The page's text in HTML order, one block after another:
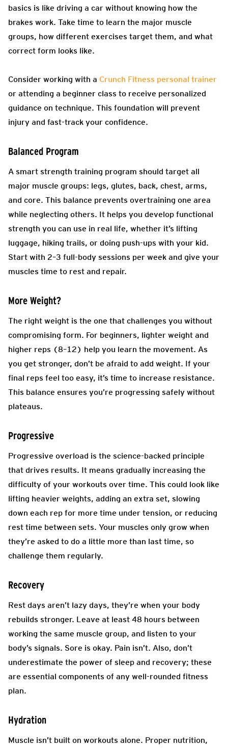
basics is like driving a car without knowing how the
brakes work. Take time to learn the major muscle
groups, how different exercises target them, and what
correct form looks like.
Consider working with a Crunch Fitness personal trainer
or attending a beginner class to receive personalized
guidance on technique. This foundation will prevent
injury and fast-track your confidence.
Balanced Program
A smart strength training program should target all
major muscle groups: legs, glutes, back, chest, arms,
and core. This balance prevents overtraining one area
while neglecting others. It helps you develop functional
strength you can use in real life, whether it’s lifting
luggage, hiking trails, or doing push-ups with your kid.
Start with 2–3 full-body sessions per week and give your
muscles time to rest and repair.
More Weight?
The right weight is the one that challenges you without
compromising form. For beginners, lighter weight and
higher reps (8–12) help you learn the movement. As
you get stronger, don’t be afraid to add weight. If your
final reps feel too easy, it’s time to increase resistance.
This balance ensures you’re progressing safely without
plateaus.
Progressive
Progressive overload is the science-backed principle
that drives results. It means gradually increasing the
difficulty of your workouts over time. This could look like
lifting heavier weights, adding an extra set, slowing
down each rep for more time under tension, or reducing
rest time between sets. Your muscles only grow when
they’re asked to do a little more than last time, so
challenge them regularly.
Recovery
Rest days aren’t lazy days, they’re when your body
rebuilds stronger. Leave at least 48 hours between
working the same muscle group, and listen to your
body’s signals. Sore is okay. Pain isn’t. Also, don’t
underestimate the power of sleep and recovery; these
are essential components of any well-rounded fitness
plan.
Hydration
Muscle isn’t built on workouts alone. Proper nutrition,